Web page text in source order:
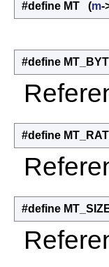
#define MT (m-
#define
#define
#define